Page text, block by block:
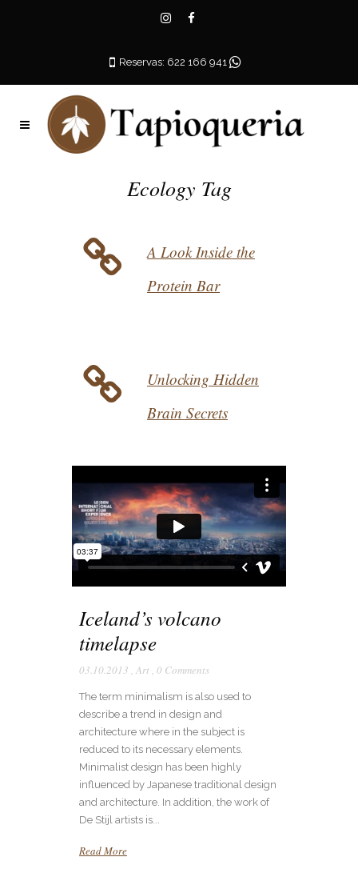
Reservas: 622 166 941
Ecology Tag
A Look Inside the
Protein Bar
Unlocking Hidden
Brain Secrets
Iceland’s volcano
timelapse
03.10.2013 , Art , 0 Comments
The term minimalism is also used to
describe a trend in design and
architecture where in the subject is
reduced to its necessary elements.
Minimalist design has been highly
influenced by Japanese traditional design
and architecture. In addition, the work of
De Stijl artists is...
Read More